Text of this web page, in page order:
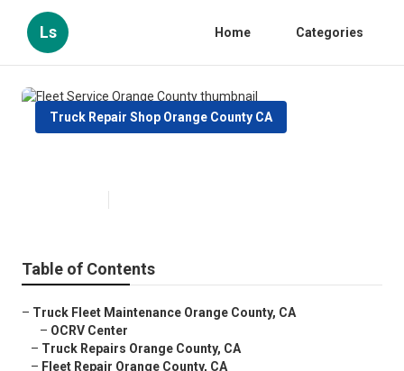
Ls Home Categories
Truck Repair Shop Orange County CA
Table of Contents
– Truck Fleet Maintenance Orange County, CA
– OCRV Center
– Truck Repairs Orange County, CA
– Fleet Repair Orange County, CA